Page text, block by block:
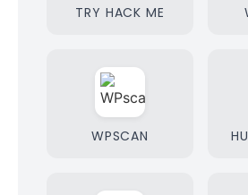
TRY HACK ME
WPSCAN